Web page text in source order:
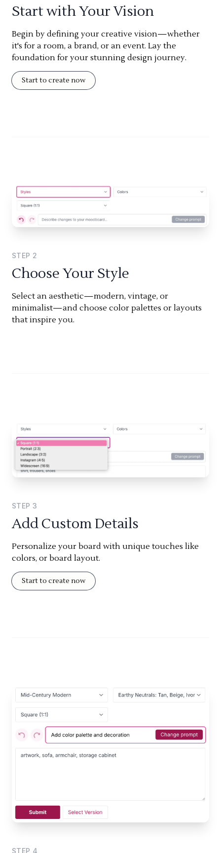
Start with Your Vision
Begin by defining your creative vision—whether
it's for a room, a brand, or an event. Lay the
foundation for your stunning design journey.
Start to create now
STEP 2
Choose Your Style
Select an aesthetic—modern, vintage, or
minimalist—and choose color palettes or layouts
that inspire you.
STEP 3
Add Custom Details
Personalize your board with unique touches like
colors, or board layout.
Start to create now
STEP 4